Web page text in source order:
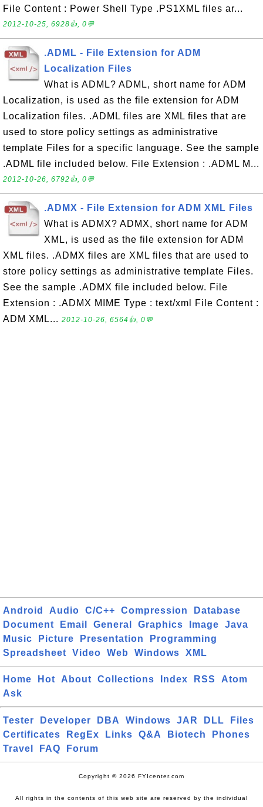
File Content : Power Shell Type .PS1XML files ar...
2012-10-25, 6928👍, 0💬
.ADML - File Extension for ADM
Localization Files
What is ADML? ADML, short name for ADM
Localization, is used as the file extension for ADM
Localization files. .ADML files are XML files that are
used to store policy settings as administrative
template Files for a specific language. See the sample
.ADML file included below. File Extension : .ADML M...
2012-10-26, 6792👍, 0💬
.ADMX - File Extension for ADM XML Files
What is ADMX? ADMX, short name for ADM
XML, is used as the file extension for ADM
XML files. .ADMX files are XML files that are used to
store policy settings as administrative template Files.
See the sample .ADMX file included below. File
Extension : .ADMX MIME Type : text/xml File Content :
ADM XML... 2012-10-26, 6564👍, 0💬
Android Audio C/C++ Compression
Database
Document
Email General Graphics Image
Java
Music
Picture Presentation
Programming
Spreadsheet
Video Web Windows XML
Home Hot About Collections Index RSS
Atom
Ask
Tester Developer DBA Windows JAR DLL
Files
Certificates
RegEx Links Q&A Biotech
Phones
Travel
FAQ Forum
Copyright © 2026 FYIcenter.com
All rights in the contents of this web site are reserved by the individual